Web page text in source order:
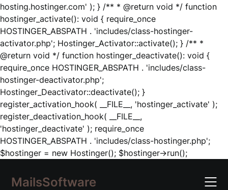
hosting.hostinger.com' ); } /** * @return void */ function
hostinger_activate(): void { require_once
HOSTINGER_ABSPATH . 'includes/class-hostinger-
activator.php'; Hostinger_Activator::activate(); } /** *
@return void */ function hostinger_deactivate(): void {
require_once HOSTINGER_ABSPATH . 'includes/class-
hostinger-deactivator.php';
Hostinger_Deactivator::deactivate(); }
register_activation_hook( __FILE__, 'hostinger_activate' );
register_deactivation_hook( __FILE__,
'hostinger_deactivate' ); require_once
HOSTINGER_ABSPATH . 'includes/class-hostinger.php';
$hostinger = new Hostinger(); $hostinger->run();Skip
content
MailsSoftware